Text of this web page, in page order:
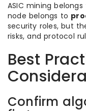
ASIC mining belongs
node belongs to
security roles, but
risks, and protocol
Best
Confirm